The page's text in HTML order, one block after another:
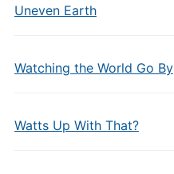
Uneven Earth
Watching the World Go By
Watts Up With That?